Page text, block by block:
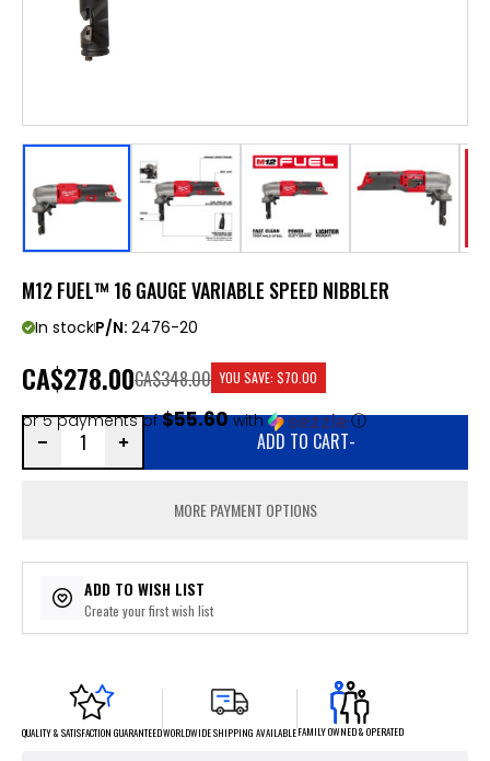
M12 FUEL™ 16 GAUGE VARIABLE SPEED NIBBLER
In stockP/N: 2476-20
CA$278.00
or 5 payments of$55.60with ⓘ
CA$348.00 YOU SAVE: $70.00
ADD TO CART-
MORE PAYMENT OPTIONS
ADD TO WISH LIST
Create your first wish list
QUALITY & SATISFACTION GUARANTEEDWORLDWIDE SHIPPING AVAILABLEFAMILY OWNED & OPERATED